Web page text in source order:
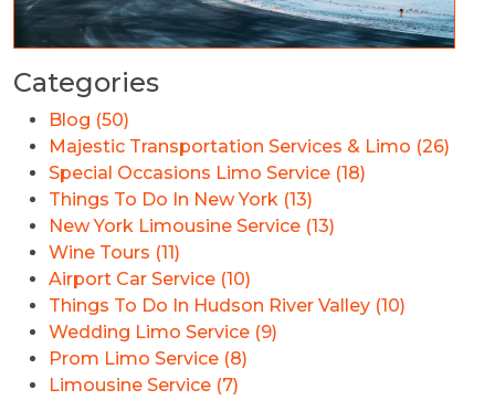
Categories
Blog (50)
Majestic Transportation Services & Limo (26)
Special Occasions Limo Service (18)
Things To Do In New York (13)
New York Limousine Service (13)
Wine Tours (11)
Airport Car Service (10)
Things To Do In Hudson River Valley (10)
Wedding Limo Service (9)
Prom Limo Service (8)
Limousine Service (7)